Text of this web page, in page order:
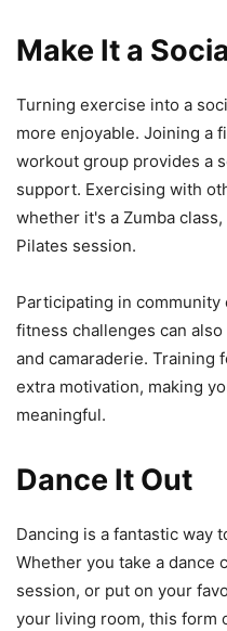
Make It a
Turning exercise into a
more enjoyable. Joining a
workout group provides a
support. Exercising with
whether it's a Zumba
Pilates session.
Participating in
fitness challenges can
and camaraderie. Training
extra motivation, making
meaningful.
Dance It Out
Dancing is a fantastic way
Whether you take a dance
session, or put on your
your living room, this form